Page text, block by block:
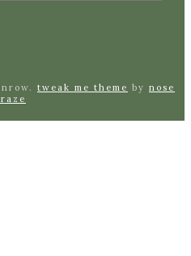
tweak me theme by nose